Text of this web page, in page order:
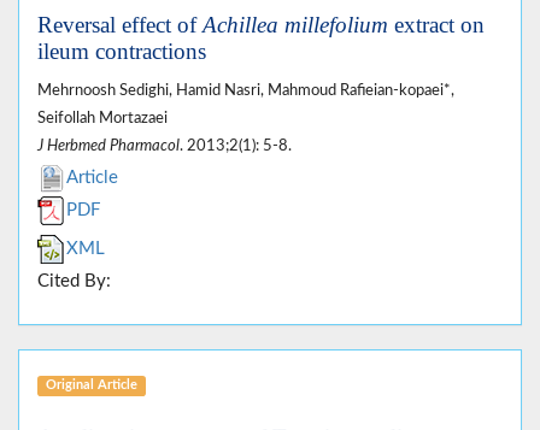
Reversal effect ofAchillea millefolium extract on
ileum contractions
Mehrnoosh Sedighi, Hamid Nasri, Mahmoud Rafieian-kopaei*,
Seifollah Mortazaei
J Herbmed Pharmacol. 2013;2(1): 5-8.
Article
PDF
XML
Cited By:
Original Article